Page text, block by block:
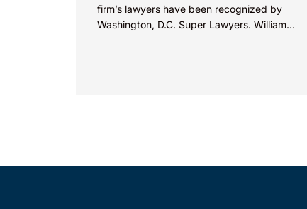
firm’s lawyers have been recognized by
Washington, D.C. Super Lawyers. William